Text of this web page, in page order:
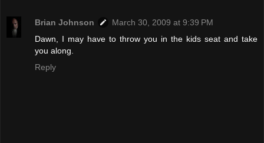
Brian Johnson
March 30, 2009 at 9:39 PM
Dawn, I may have to throw you in the kids seat and take
you along.
Reply